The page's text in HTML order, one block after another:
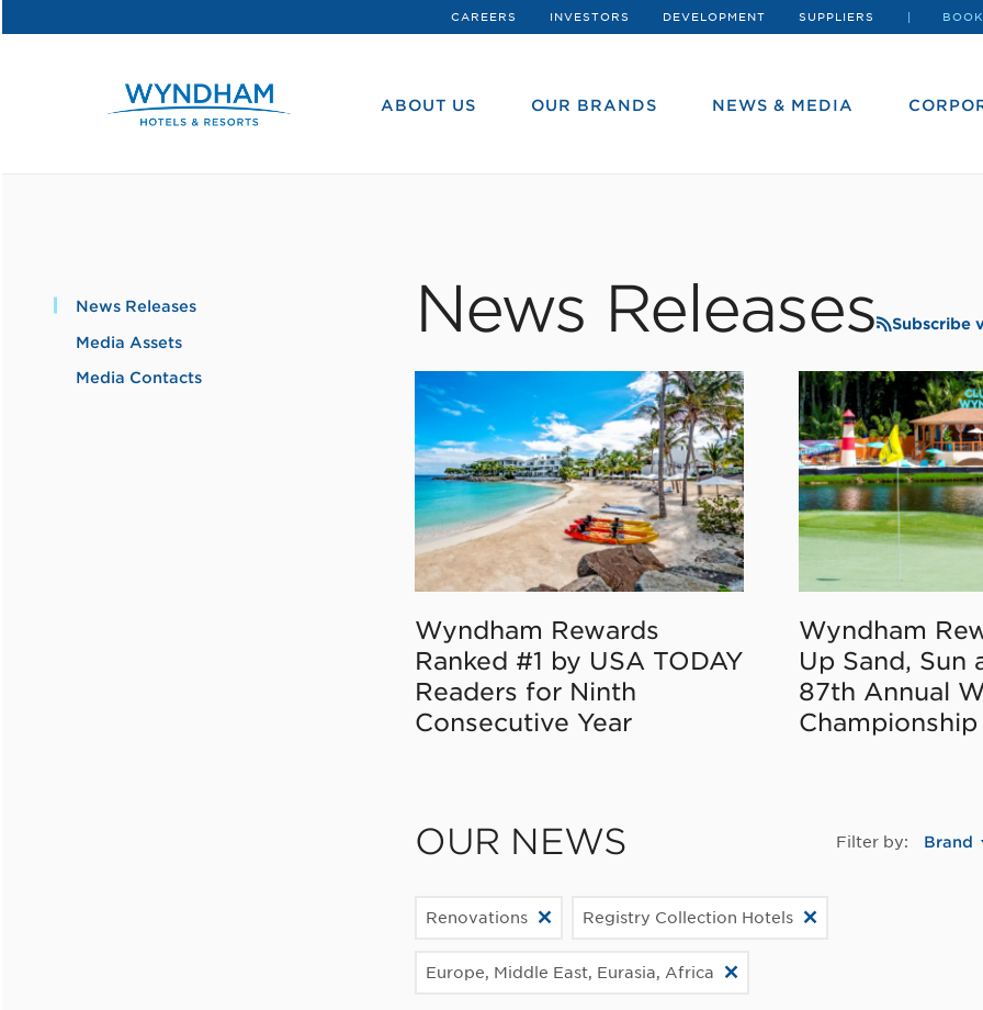
CAREERS INVESTORS DEVELOPMENT SUPPLIERS
ABOUT US OUR BRANDS NEWS & MEDIA
News Releases
Media Assets
Media Contacts
News Releases Subscribe
Wyndham Rewards
Ranked #1 by USA TODAY
Readers for Ninth
Consecutive Year
Wyndham
Up Sand, Sun
87th Annual
Championship
OUR NEWS Filter by: Brand
Renovations Registry Collection Hotels
Europe, Middle East, Eurasia, Africa